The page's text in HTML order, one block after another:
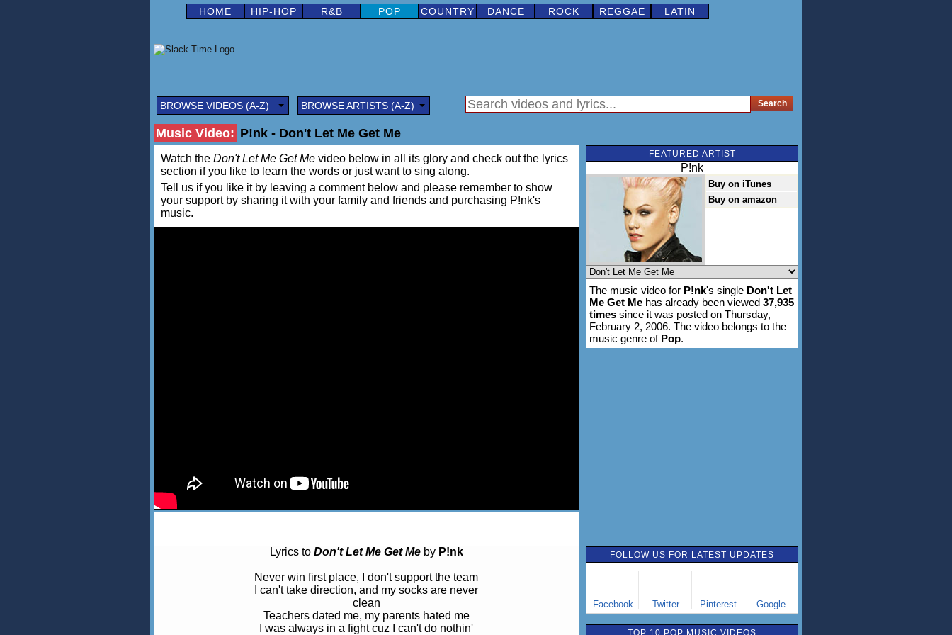
HOME HIP-HOP R&B POP COUNTRY DANCE ROCK REGGAE LATIN
BROWSE VIDEOS (A-Z) BROWSE ARTISTS (A-Z)
Music Video: P!nk - Don't Let Me Get Me
Watch the Don't Let Me Get Me video below in all its glory and check out the lyrics
section if you like to learn the words or just want to sing along.
Tell us if you like it by leaving a comment below and please remember to show
your support by sharing it with your family and friends and purchasing P!nk's
music.
Lyrics to Don't Let Me Get Meby P!nk
Never win first place, I don't support the team
I can't take direction, and my socks are never
clean
Teachers dated me, my parents hated me
I was always in a fight cuz I can't do nothin'
FEATURED ARTIST
P!nk
Buy on iTunes
Buy on amazon
The music video for P!nk's single Don't Let
Me Get Me has already been viewed 37,935
times since it was posted on Thursday,
February 2, 2006. The video belongs to the
music genre of Pop.
FOLLOW US FOR LATEST UPDATES
Facebook Twitter Pinterest Google
TOP 10 POP MUSIC VIDEOS